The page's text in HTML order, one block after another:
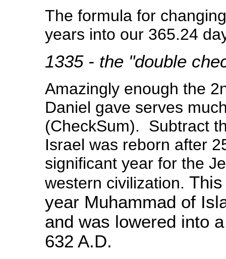
The formula for
years into our 365.24
1335 - the "double
Amazingly enough the
Daniel gave serves
(CheckSum). Subtract
Israel was reborn after
significant year for the
western civilization.
year Muhammad of
and was lowered into
632 A.D.